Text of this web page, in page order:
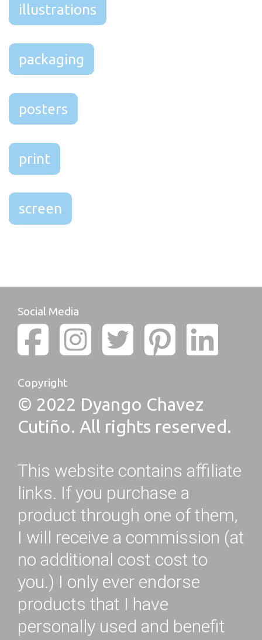
illustrations
packaging
posters
print
screen
Social Media
Copyright
© 2022 Dyango Chavez
Cutiño. All rights reserved.
This website contains affiliate
links. If you purchase a
product through one of them,
I will receive a commission (at
no additional cost cost to
you.) I only ever endorse
products that I have
personally used and benefit